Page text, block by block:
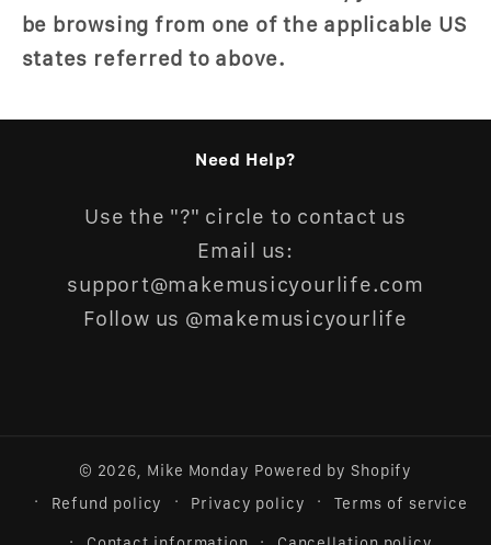
be browsing from one of the applicable US
states referred to above.
Need Help?
Use the "?" circle to contact us
Email us:
support@makemusicyourlife.com
Follow us @makemusicyourlife
© 2026, Mike Monday Powered by Shopify
Refund policy
Privacy policy Terms of service